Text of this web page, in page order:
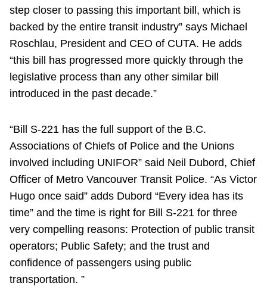
step closer to passing this important bill, which is
backed by the entire transit industry” says Michael
Roschlau, President and CEO of CUTA. He adds
“this bill has progressed more quickly through the
legislative process than any other similar bill
introduced in the past decade.”
“Bill S-221 has the full support of the B.C.
Associations of Chiefs of Police and the Unions
involved including UNIFOR” said Neil Dubord, Chief
Officer of Metro Vancouver Transit Police. “As Victor
Hugo once said” adds Dubord “Every idea has its
time” and the time is right for Bill S-221 for three
very compelling reasons: Protection of public transit
operators; Public Safety; and the trust and
confidence of passengers using public
transportation. ”